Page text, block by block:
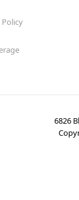
6826